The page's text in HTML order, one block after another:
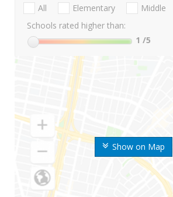
Show on Map
All Elementary Middle
Schools rated higher than:
1 /5